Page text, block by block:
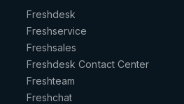
Freshdesk
Freshservice
Freshsales
Freshdesk Contact Center
Freshteam
Freshchat